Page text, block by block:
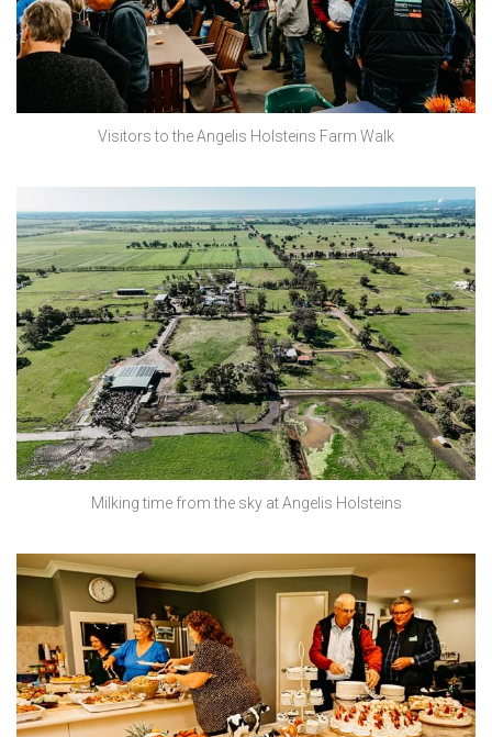
Visitors to the Angelis Holsteins Farm Walk
Milking time from the sky at Angelis Holsteins